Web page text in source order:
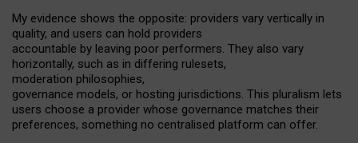
My evidence shows the opposite: providers vary vertically in
quality, and users can hold providers
accountable by leaving poor performers. They also vary
horizontally, such as in differing rulesets,
moderation philosophies,
governance models, or hosting jurisdictions. This pluralism lets
users choose a provider whose governance matches their
preferences, something no centralised platform can offer.